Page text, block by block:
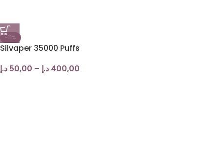
-11%
Silvaper 35000 Puffs
50,00 د.إ – 400,00 د.إ